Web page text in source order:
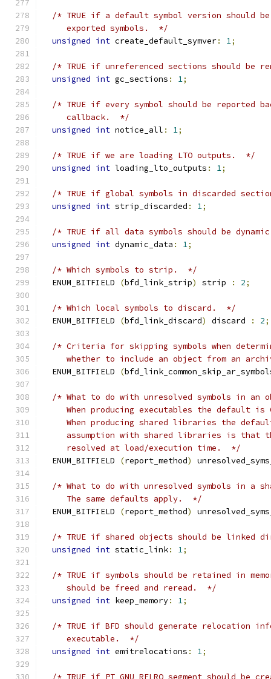
/* TRUE if a default symbol version should
     exported symbols.  */
unsigned int create_default_symver: 1;
/* TRUE if unreferenced sections should be
unsigned int gc_sections : 1;
/* TRUE if every symbol should be reported
     callback.  */
unsigned int notice_all : 1;
/* TRUE if we are loading LTO outputs.  */
unsigned int loading_lto_outputs : 1;
/* TRUE if global symbols in discarded
unsigned int strip_discarded : 1;
/* TRUE if all data symbols should be
unsigned int dynamic_data : 1;
/* Which symbols to strip.  */
  ENUM_BITFIELD
(bfd_link_strip) strip : 2;
/* Which local symbols to discard.  */
  ENUM_BITFIELD
(bfd_link_discard) discard : 2;
/* Criteria for skipping symbols when
whether to include an object from an
  ENUM_BITFIELD
(
/* What to do with unresolved symbols in
When producing executables the default is
When producing shared libraries the
assumption with shared libraries is that
     resolved at load/execution time.  */
  ENUM_BITFIELD
(report_method)
/* What to do with unresolved symbols in a
     The same defaults apply.  */
  ENUM_BITFIELD
(report_method)
/* TRUE if shared objects should be linked
unsigned int static_link: 1;
/* TRUE if symbols should be retained in
     should be freed and reread.  */
unsigned int keep_memory: 1;
/* TRUE if BFD should generate relocation
     executable.  */
unsigned int emitrelocations : 1;
/* TRUE if PT_GNU_RELRO segment should be